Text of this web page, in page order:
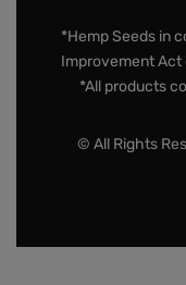
*Hemp Seeds in
Improvement Act
*All products
© All Rights